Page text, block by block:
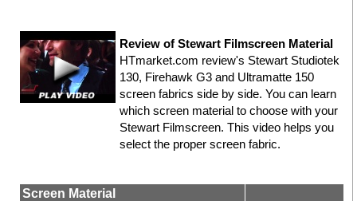
Review of Stewart Filmscreen Material
HTmarket.com review's Stewart Studiotek
130, Firehawk G3 and Ultramatte 150
screen fabrics side by side. You can learn
which screen material to choose with your
Stewart Filmscreen. This video helps you
select the proper screen fabric.
Screen Material